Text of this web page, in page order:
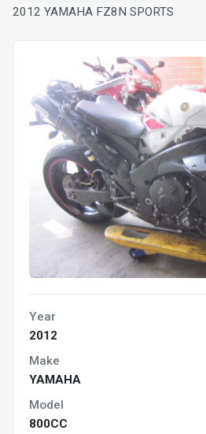
2012 YAMAHA FZ8N SPORTS
Year
2012
Make
YAMAHA
Model
800CC